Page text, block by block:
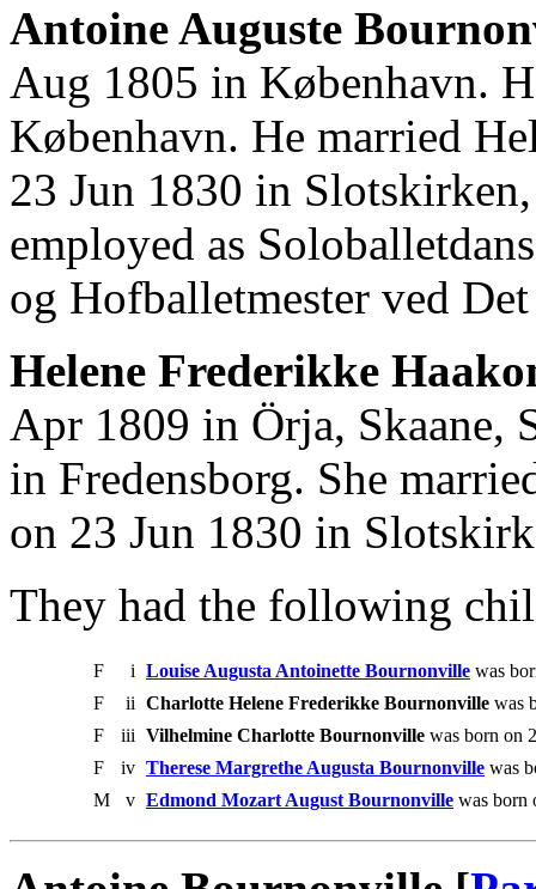
Antoine Auguste
Aug 1805 in København.
København. He married
23 Jun 1830 in
employed as
og Hofballetmester ved
Helene Frederikke
Apr 1809 in Örja, Skaane,
in Fredensborg. She
on 23 Jun 1830 in
They had the following
F i Louise Augusta Antoinette Bournonville was
F
ii Charlotte Helene Frederikke Bournonville was
F
iii Vilhelmine Charlotte Bournonville was born on
F
iv Therese Margrethe Augusta Bournonville was
M
v Edmond Mozart August Bournonville was born